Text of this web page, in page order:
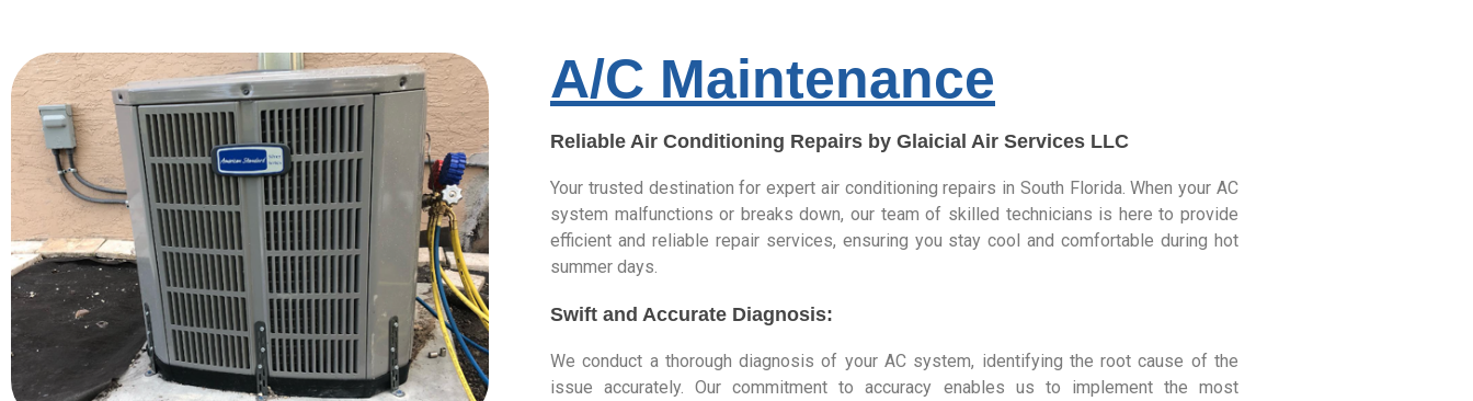
A/C Maintenance
Reliable Air Conditioning Repairs by Glaicial Air Services LLC
Your trusted destination for expert air conditioning repairs in South Florida. When your AC
system malfunctions or breaks down, our team of skilled technicians is here to provide
efficient and reliable repair services, ensuring you stay cool and comfortable during hot
summer days.
Swift and Accurate Diagnosis:
We conduct a thorough diagnosis of your AC system, identifying the root cause of the
issue accurately. Our commitment to accuracy enables us to implement the most